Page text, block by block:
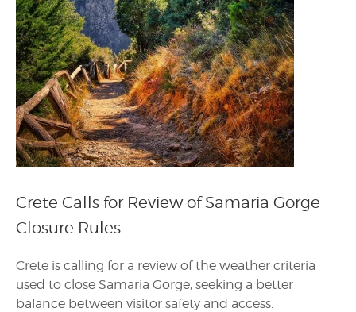
Crete Calls for Review of Samaria Gorge
Closure Rules
Crete is calling for a review of the weather criteria
used to close Samaria Gorge, seeking a better
balance between visitor safety and access.